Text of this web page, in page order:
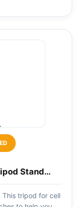
Stand…
This tripod for cell